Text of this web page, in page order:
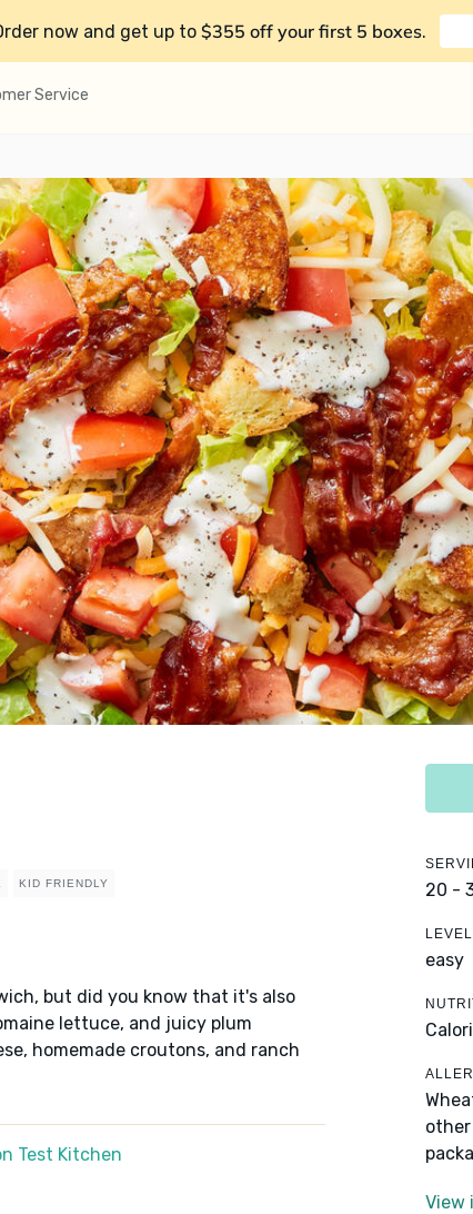
now and get up to $355 off your first 5 boxes.
Service
KID FRIENDLY
but did you know that it's also
lettuce, and juicy plum
homemade croutons, and ranch
Test Kitchen
20 -
LEVEL
easy
View